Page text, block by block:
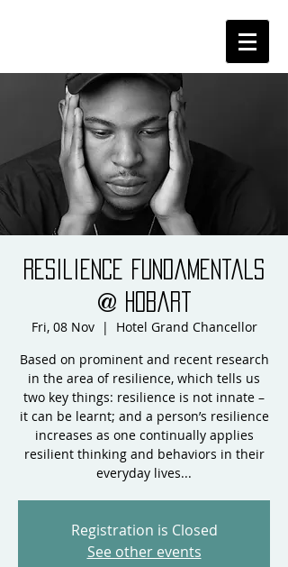
Resilience Fundamentals
@ Hobart
Fri, 08 Nov
  |
Hotel Grand Chancellor
Based on prominent and recent research
in the area of resilience, which tells us
two key things: resilience is not innate –
it can be learnt; and a person’s resilience
increases as one continually applies
resilient thinking and behaviors in their
everyday lives...
Registration is Closed
See other events